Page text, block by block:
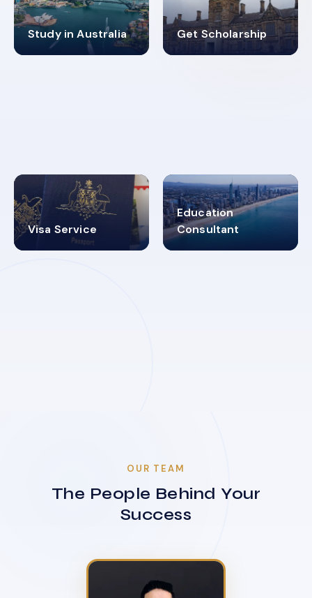
Study in Australia
98% Get Scholarship
4.9K+
Visa Service
30+
Education
Consultant
2619348
OUR TEAM
The People Behind Your
Success